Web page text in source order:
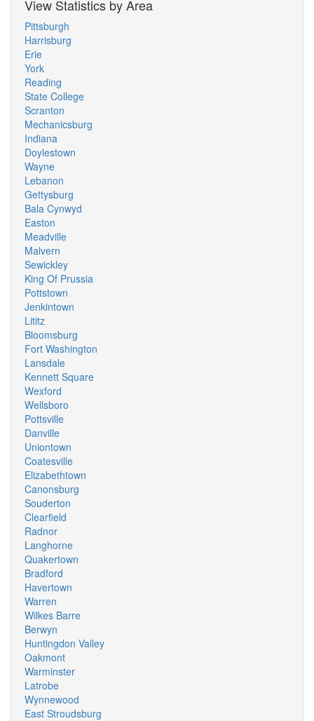
View Statistics by Area
Pittsburgh
Harrisburg
Erie
York
Reading
State College
Scranton
Mechanicsburg
Indiana
Doylestown
Wayne
Lebanon
Gettysburg
Bala Cynwyd
Easton
Meadville
Malvern
Sewickley
King Of Prussia
Pottstown
Jenkintown
Lititz
Bloomsburg
Fort Washington
Lansdale
Kennett Square
Wexford
Wellsboro
Pottsville
Danville
Uniontown
Coatesville
Elizabethtown
Canonsburg
Souderton
Clearfield
Radnor
Langhorne
Quakertown
Bradford
Havertown
Warren
Wilkes Barre
Berwyn
Huntingdon Valley
Oakmont
Warminster
Latrobe
Wynnewood
East Stroudsburg